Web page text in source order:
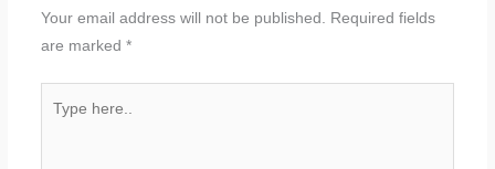
Your email address will not be published. Required fields
are marked *
here..